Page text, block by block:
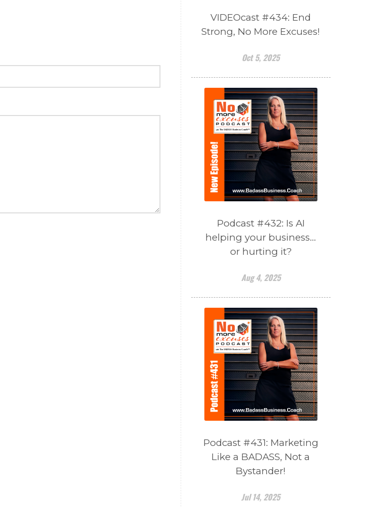
VIDEOcast #434: End
Strong, No More Excuses!
Oct 5, 2025
Podcast #432: Is AI
helping your business…
or hurting it?
Aug 4, 2025
Podcast #431: Marketing
Like a BADASS, Not a
Bystander!
Jul 14, 2025